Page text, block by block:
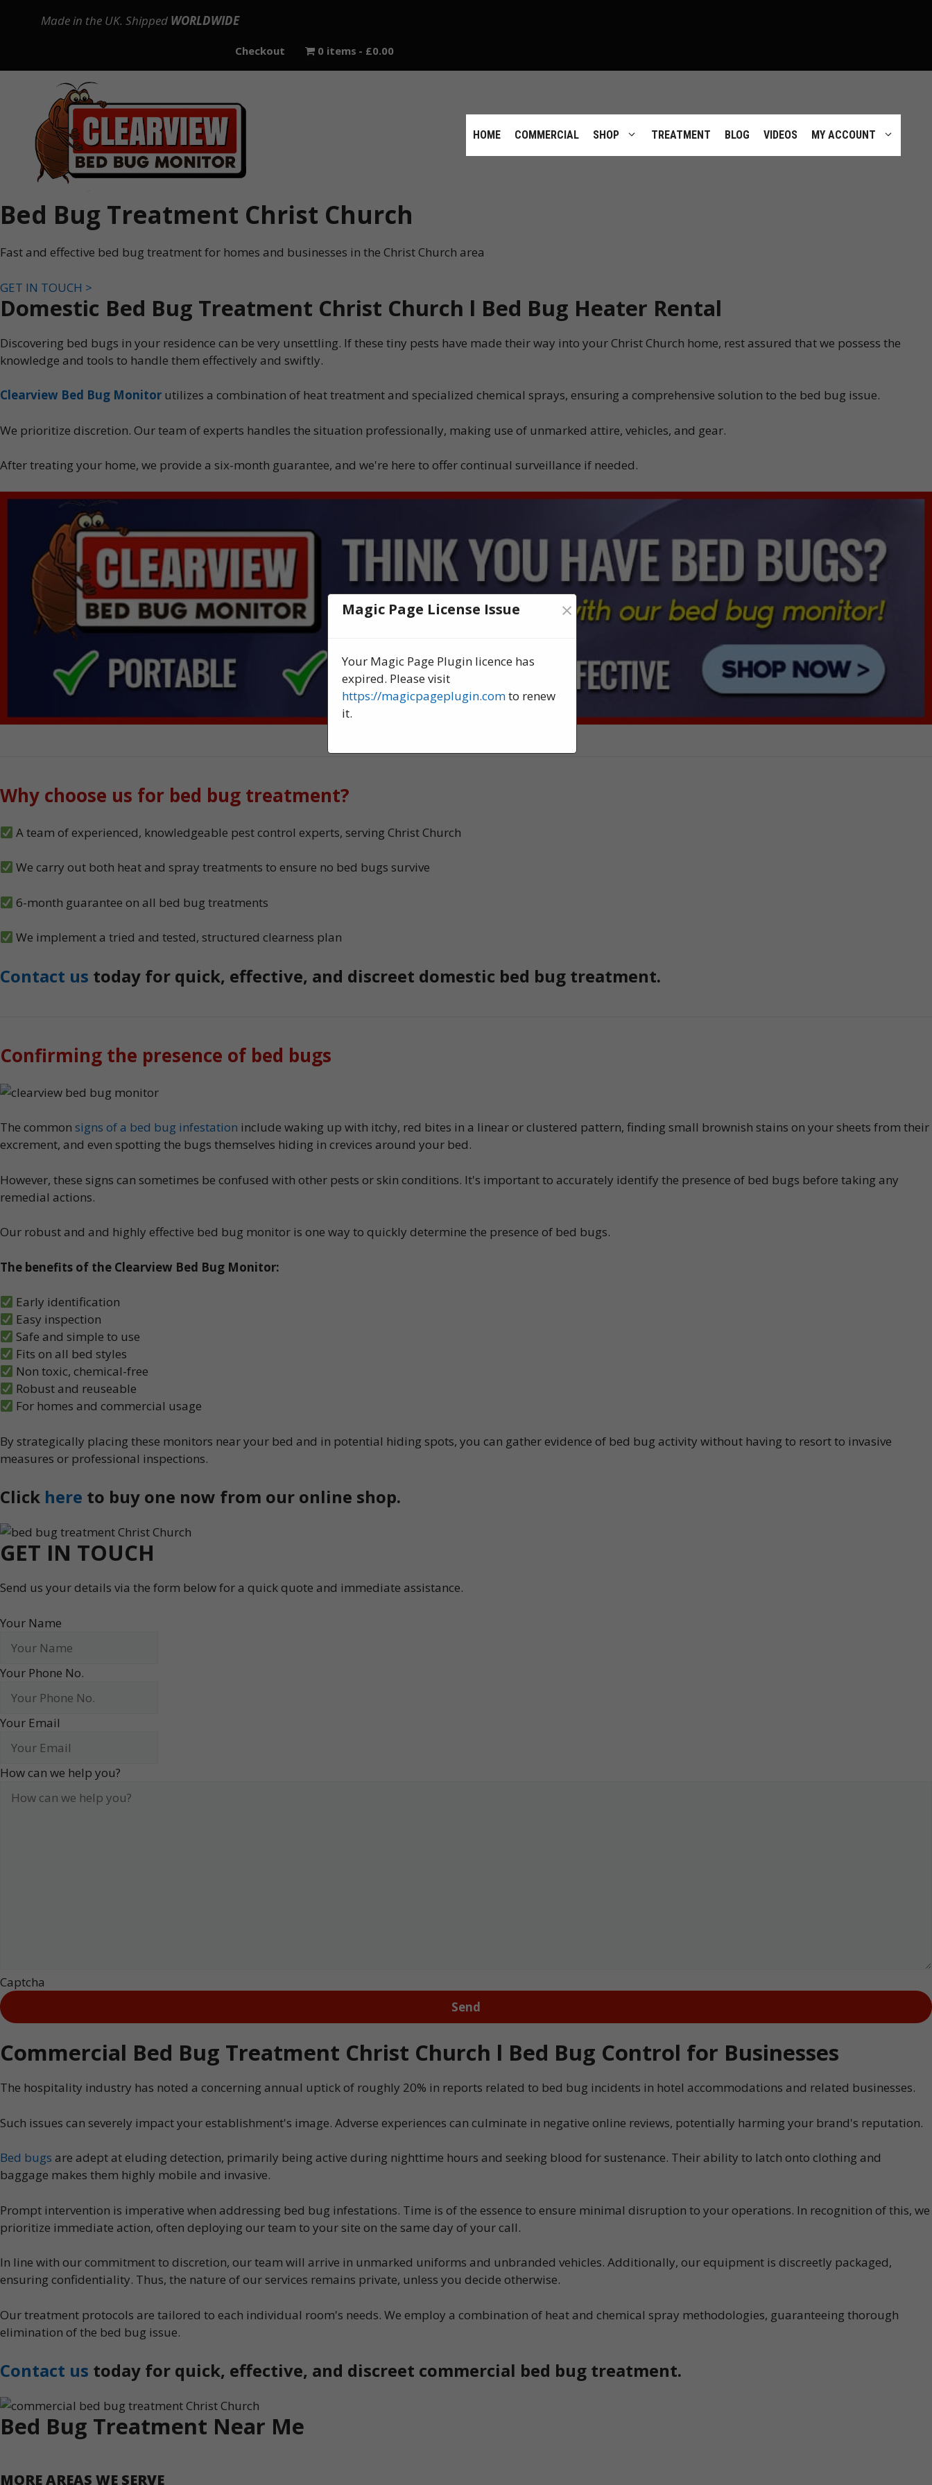
Made in the UK. Shipped WORLDWIDE
Checkout 0 items £0.00
HOME COMMERCIAL SHOP TREATMENT BLOG VIDEOS MY ACCOUNT
Bed Bug Treatment Christ Church
Fast and effective bed bug treatment for homes and businesses in the Christ Church area
GET IN TOUCH >
Domestic Bed Bug Treatment Christ Church l Bed Bug Heater Rental
Discovering bed bugs in your residence can be very unsettling. If these tiny pests have made their way into your Christ Church home, rest assured that we possess the
knowledge and tools to handle them effectively and swiftly.
Clearview Bed Bug Monitor utilizes a combination of heat treatment and specialized chemical sprays, ensuring a comprehensive solution to the bed bug issue.
We prioritize discretion. Our team of experts handles the situation professionally, making use of unmarked attire, vehicles, and gear.
After treating your home, we provide a six-month guarantee, and we're here to offer continual surveillance if needed.
Why choose us for bed bug treatment?
A team of experienced, knowledgeable pest control experts, serving Christ Church
We carry out both heat and spray treatments to ensure no bed bugs survive
6-month guarantee on all bed bug treatments
We implement a tried and tested, structured clearness plan
Contact us today for quick, effective, and discreet domestic bed bug treatment.
Confirming the presence of bed bugs
The common signs of a bed bug infestation include waking up with itchy, red bites in a linear or clustered pattern, finding small brownish stains on your sheets from their
excrement, and even spotting the bugs themselves hiding in crevices around your bed.
However, these signs can sometimes be confused with other pests or skin conditions. It's important to accurately identify the presence of bed bugs before taking any
remedial actions.
Our robust and and highly effective bed bug monitor is one way to quickly determine the presence of bed bugs.
The benefits of the Clearview Bed Bug Monitor:
Early identification
Easy inspection
Safe and simple to use
Fits on all bed styles
Non toxic, chemical-free
Robust and reuseable
For homes and commercial usage
By strategically placing these monitors near your bed and in potential hiding spots, you can gather evidence of bed bug activity without having to resort to invasive
measures or professional inspections.
Click here to buy one now from our online shop.
GET IN TOUCH
Send us your details via the form below for a quick quote and immediate assistance.
Your Name
Your Phone No.
Your Email
How can we help you?
Captcha
Commercial Bed Bug Treatment Christ Church l Bed Bug Control for Businesses
The hospitality industry has noted a concerning annual uptick of roughly 20% in reports related to bed bug incidents in hotel accommodations and related businesses.
Such issues can severely impact your establishment's image. Adverse experiences can culminate in negative online reviews, potentially harming your brand's reputation.
Bed bugs are adept at eluding detection, primarily being active during nighttime hours and seeking blood for sustenance. Their ability to latch onto clothing and
baggage makes them highly mobile and invasive.
Prompt intervention is imperative when addressing bed bug infestations. Time is of the essence to ensure minimal disruption to your operations. In recognition of this, we
prioritize immediate action, often deploying our team to your site on the same day of your call.
In line with our commitment to discretion, our team will arrive in unmarked uniforms and unbranded vehicles. Additionally, our equipment is discreetly packaged,
ensuring confidentiality. Thus, the nature of our services remains private, unless you decide otherwise.
Our treatment protocols are tailored to each individual room's needs. We employ a combination of heat and chemical spray methodologies, guaranteeing thorough
elimination of the bed bug issue.
Contact us today for quick, effective, and discreet commercial bed bug treatment.
Bed Bug Treatment Near Me
MORE AREAS WE SERVE
Magic Page License Issue ×
Your Magic Page Plugin licence has
expired. Please visit
https://magicpageplugin.comto renew
it.